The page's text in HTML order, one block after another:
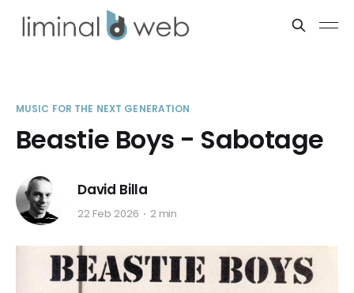
MUSIC FOR THE NEXT GENERATION
Beastie Boys - Sabotage
David Billa
22 Feb 2026 2 min